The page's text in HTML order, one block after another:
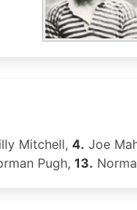
Mitchell, 4. Joe
Pugh, 13.